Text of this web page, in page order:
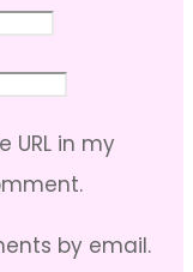
URL in my
by email.